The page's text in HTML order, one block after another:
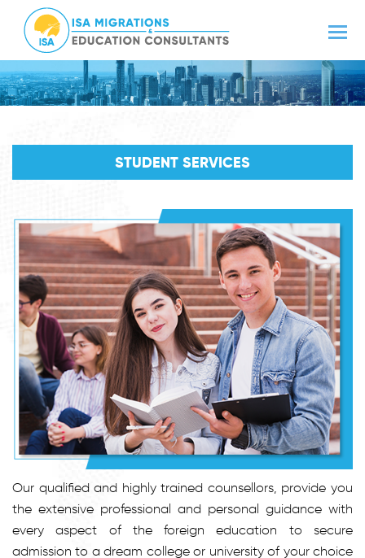
STUDENT SERVICES
Our qualified and highly trained counsellors, provide you
the extensive professional and personal guidance with
every aspect of the foreign education to secure
admission to a dream college or university of your choice